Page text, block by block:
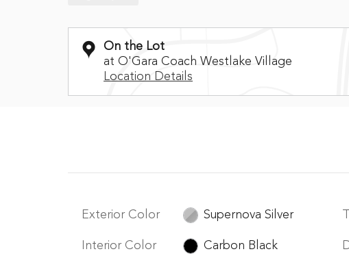
On the Lot
at O'Gara Coach Westlake Village
Location Details
Exterior Color Supernova Silver
Interior Color Carbon Black